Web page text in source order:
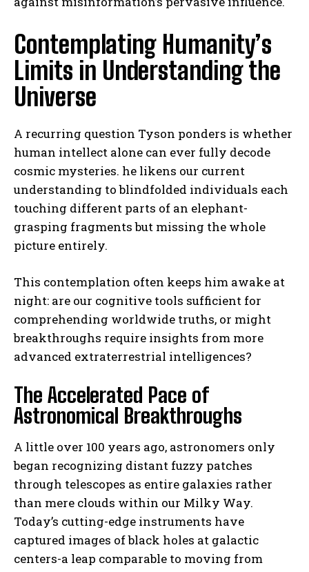
Contemplating Humanity’s
Limits in Understanding the
Universe
A recurring question Tyson ponders is whether
human intellect alone can ever fully decode
cosmic mysteries. he likens our current
understanding to blindfolded individuals each
touching different parts of an elephant-
grasping fragments but missing the whole
picture entirely.
This contemplation often keeps him awake at
night: are our cognitive tools sufficient for
comprehending worldwide truths, or might
breakthroughs require insights from more
advanced extraterrestrial intelligences?
The Accelerated Pace of
Astronomical Breakthroughs
A little over 100 years ago, astronomers only
began recognizing distant fuzzy patches
through telescopes as entire galaxies rather
than mere clouds within our Milky Way.
Today’s cutting-edge instruments have
captured images of black holes at galactic
centers-a leap comparable to moving from